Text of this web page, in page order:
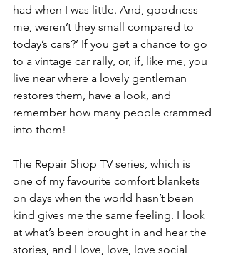
had when I was little. And, goodness
me, weren’t they small compared to
today’s cars?’ If you get a chance to go
to a vintage car rally, or, if, like me, you
live near where a lovely gentleman
restores them, have a look, and
remember how many people crammed
into them!
The Repair Shop TV series, which is
one of my favourite comfort blankets
on days when the world hasn’t been
kind gives me the same feeling. I look
at what’s been brought in and hear the
stories, and I love, love, love social